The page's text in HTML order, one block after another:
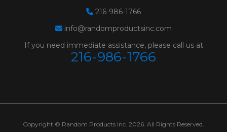
216-986-1766
info@randomproductsinc.com
If you need immediate assistance, please call us at
216-986-1766
Copyright © Random Products Inc. 2026. All Rights Reserved.